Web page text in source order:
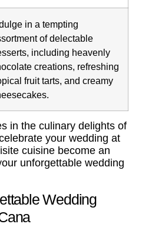
in a tempting
of delectable
including heavenly
creations, refreshing
fruit tarts, and creamy
in the culinary delights of
your wedding at
cuisine become an
unforgettable wedding
Wedding